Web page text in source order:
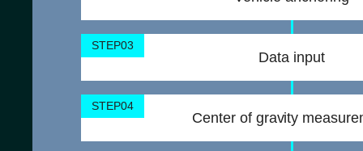
STEP03
Data input
STEP04
Center of gravity